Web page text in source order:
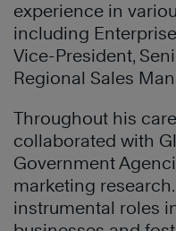
experience in
including
Vice-President,
Regional Sales
Throughout his
collaborated with
Government
marketing
instrumental roles